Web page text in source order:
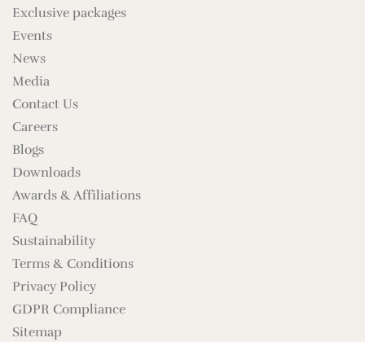
Exclusive packages
Events
News
Media
Contact Us
Careers
Blogs
Downloads
Awards & Affiliations
FAQ
Sustainability
Terms & Conditions
Privacy Policy
GDPR Compliance
Sitemap